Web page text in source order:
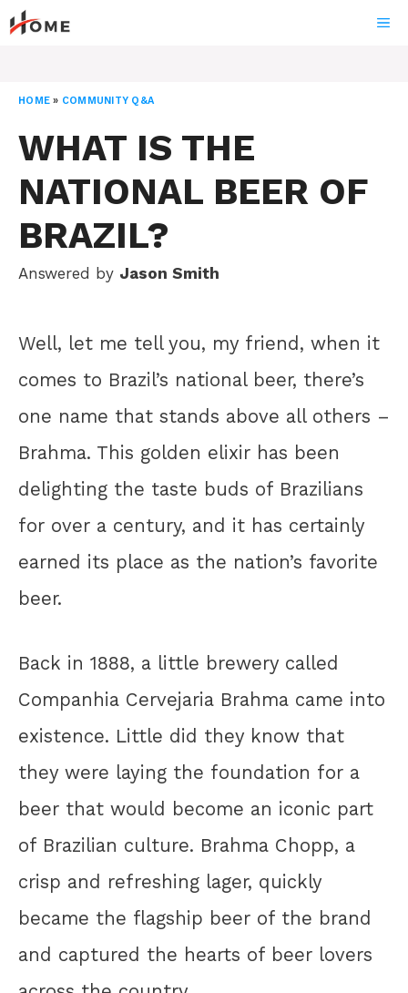
Skip
to
HOME » COMMUNITY Q&A
WHAT IS THE
NATIONAL BEER OF
BRAZIL?
Answered by Jason Smith
Well, let me tell you, my friend, when it
comes to Brazil’s national beer, there’s
one name that stands above all others –
Brahma. This golden elixir has been
delighting the taste buds of Brazilians
for over a century, and it has certainly
earned its place as the nation’s favorite
beer.
Back in 1888, a little brewery called
Companhia Cervejaria Brahma came into
existence. Little did they know that
they were laying the foundation for a
beer that would become an iconic part
of Brazilian culture. Brahma Chopp, a
crisp and refreshing lager, quickly
became the flagship beer of the brand
and captured the hearts of beer lovers